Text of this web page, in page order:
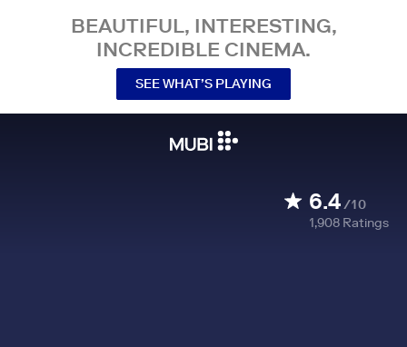
BEAUTIFUL, INTERESTING,
INCREDIBLE CINEMA.
SEE WHAT’S PLAYING
6.4/10
1,908 Ratings